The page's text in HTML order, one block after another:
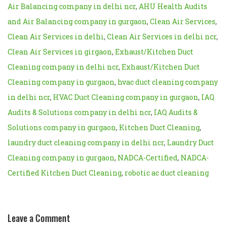
Air Balancing company in delhi ncr, AHU Health Audits
and Air Balancing company in gurgaon, Clean Air Services,
Clean Air Services in delhi, Clean Air Services in delhi ncr,
Clean Air Services in girgaon, Exhaust/Kitchen Duct
Cleaning company in delhi ncr, Exhaust/Kitchen Duct
Cleaning company in gurgaon, hvac duct cleaning company
in delhi ncr, HVAC Duct Cleaning company in gurgaon, IAQ
Audits & Solutions company in delhi ncr, IAQ Audits &
Solutions company in gurgaon, Kitchen Duct Cleaning,
laundry duct cleaning company in delhi ncr, Laundry Duct
Cleaning company in gurgaon, NADCA-Certified, NADCA-
Certified Kitchen Duct Cleaning, robotic ac duct cleaning
Leave a Comment